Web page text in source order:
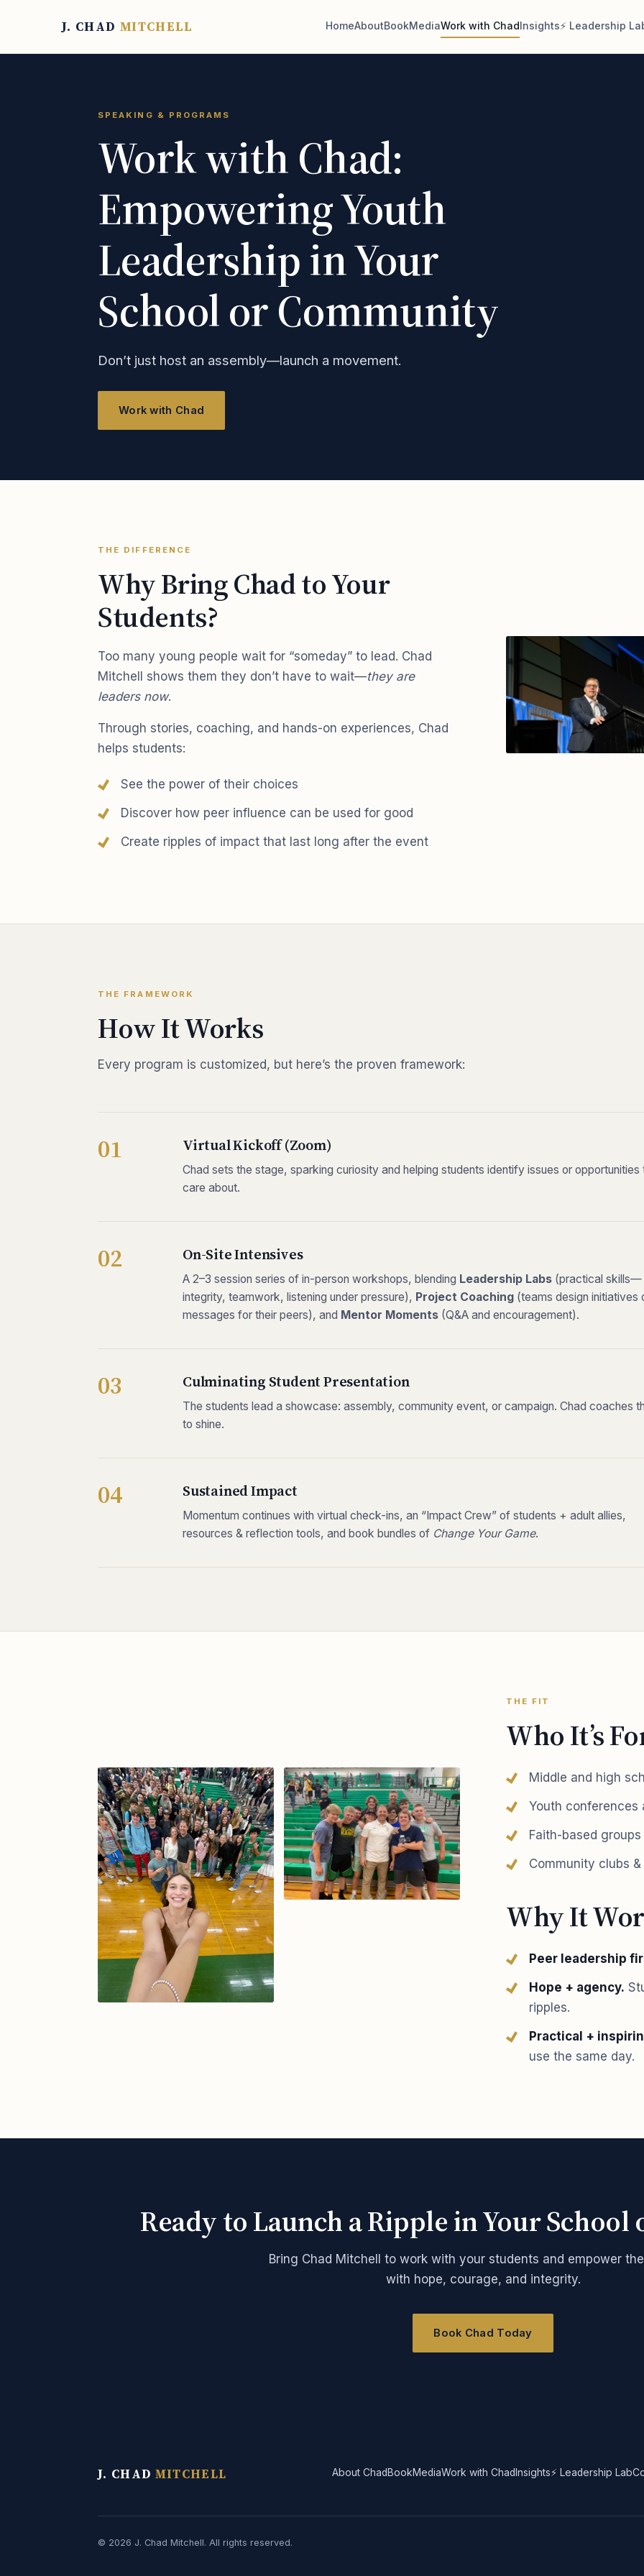
J. CHAD MITCHELL HomeAboutBookMediaWork with Chad Insights⚡ Leadership
SPEAKING & PROGRAMS
Work with Chad:
Empowering Youth
Leadership in Your
School or Community
Don’t just host an assembly—launch a movement.
Work with Chad
THE DIFFERENCE
Why Bring Chad to Your
Students?
Too many young people wait for “someday” to lead. Chad
Mitchell shows them they don’t have to wait—they are
leaders now.
Through stories, coaching, and hands-on experiences, Chad
helps students:
See the power of their choices
Discover how peer influence can be used for good
Create ripples of impact that last long after the event
THE FRAMEWORK
How It Works
Every program is customized, but here’s the proven framework:
Virtual Kickoff (Zoom)
Chad sets the stage, sparking curiosity and helping students identify issues or opportunities
care about.
On-Site Intensives
A 2–3 session series of in-person workshops, blending Leadership Labs (practical skills—
integrity, teamwork, listening under pressure), Project Coaching (teams design initiatives
messages for their peers), and Mentor Moments (Q&A and encouragement).
Culminating Student Presentation
The students lead a showcase: assembly, community event, or campaign. Chad coaches
to shine.
Sustained Impact
Momentum continues with virtual check-ins, an “Impact Crew” of students + adult allies,
resources & reflection tools, and book bundles of Change Your Game.
THE FIT
Who It’s
Middle and high
Youth conferences
Faith-based groups
Community clubs
Why It
Peer leadership
Hope + agency.
ripples.
Practical +
use the same day.
Ready to Launch a Ripple in Your
Bring Chad Mitchell to work with your students and empower
with hope, courage, and integrity.
Book Chad Today
J. CHAD MITCHELL About Chad BookMediaWork with Chad Insights⚡ Leadership Lab
© 2026 J. Chad Mitchell. All rights reserved.